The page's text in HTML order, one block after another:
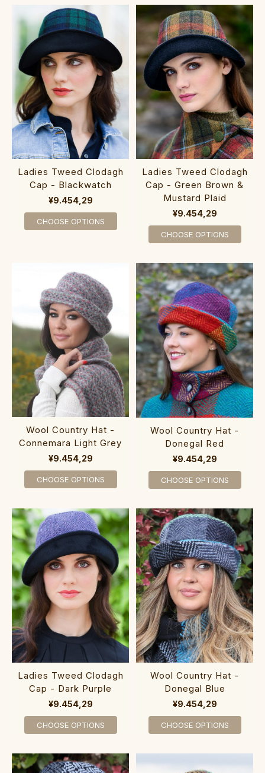
Ladies Tweed Clodagh
Cap - Blackwatch
¥9.454,29
CHOOSE OPTIONS
Ladies Tweed Clodagh
Cap - Green Brown &
Mustard Plaid
¥9.454,29
CHOOSE OPTIONS
Wool Country Hat -
Connemara Light Grey
¥9.454,29
CHOOSE OPTIONS
Wool Country Hat -
Donegal Red
¥9.454,29
CHOOSE OPTIONS
Ladies Tweed Clodagh
Cap - Dark Purple
¥9.454,29
CHOOSE OPTIONS
Wool Country Hat -
Donegal Blue
¥9.454,29
CHOOSE OPTIONS